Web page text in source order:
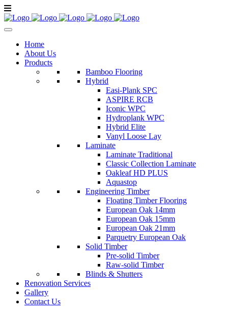
Home
About Us
Products
Bamboo Flooring
Hybrid
Easi-Plank SPC
ASPIRE RCB
Iconic WPC
Hydroplank WPC
Hybrid Elite
Vanyl Loose Lay
Laminate
Laminate Traditional
Classic Collection Laminate
Oakleaf HD PLUS
Aquastop
Engineering Timber
Floating Timber Flooring
European Oak 14mm
European Oak 15mm
European Oak 21mm
Parquetry European Oak
Solid Timber
Pre-solid Timber
Raw-solid Timber
Blinds & Shutters
Renovation Services
Gallery
Contact Us